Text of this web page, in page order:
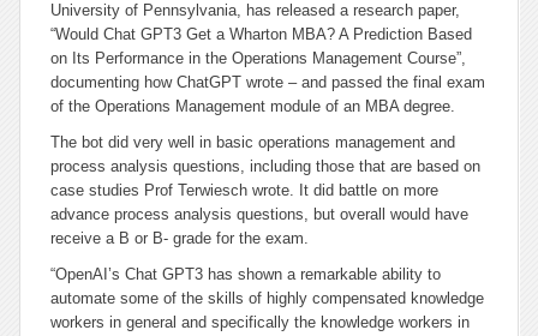
University of Pennsylvania, has released a research paper,
“Would Chat GPT3 Get a Wharton MBA? A Prediction Based
on Its Performance in the Operations Management Course”,
documenting how ChatGPT wrote – and passed the final exam
of the Operations Management module of an MBA degree.
The bot did very well in basic operations management and
process analysis questions, including those that are based on
case studies Prof Terwiesch wrote. It did battle on more
advance process analysis questions, but overall would have
receive a B or B- grade for the exam.
“OpenAI’s Chat GPT3 has shown a remarkable ability to
automate some of the skills of highly compensated knowledge
workers in general and specifically the knowledge workers in